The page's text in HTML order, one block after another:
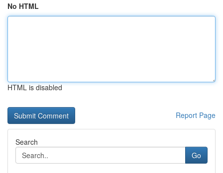
No HTML
HTML is disabled
Report Page
Search
Go